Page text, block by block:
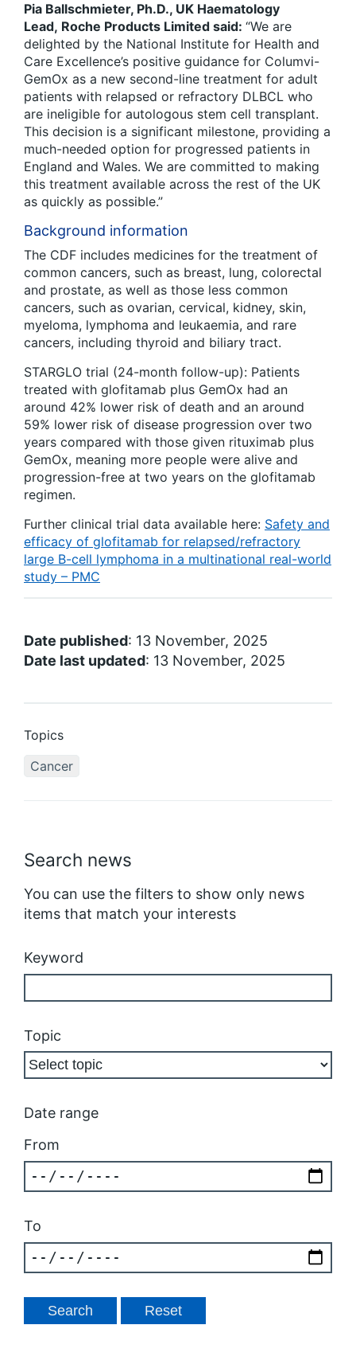
Search news
You can use the filters to show only news
items that match your interests
Keyword
Topic
Date range
From
To
Pia Ballschmieter, Ph.D., UK Haematology
Lead, Roche Products Limited said: “We are
delighted by the National Institute for Health and
Care Excellence’s positive guidance for Columvi-
GemOx as a new second-line treatment for adult
patients with relapsed or refractory DLBCL who
are ineligible for autologous stem cell transplant.
This decision is a significant milestone, providing a
much-needed option for progressed patients in
England and Wales. We are committed to making
this treatment available across the rest of the UK
as quickly as possible.”
Background information
The CDF includes medicines for the treatment of
common cancers, such as breast, lung, colorectal
and prostate, as well as those less common
cancers, such as ovarian, cervical, kidney, skin,
myeloma, lymphoma and leukaemia, and rare
cancers, including thyroid and biliary tract.
STARGLO trial (24-month follow-up): Patients
treated with glofitamab plus GemOx had an
around 42% lower risk of death and an around
59% lower risk of disease progression over two
years compared with those given rituximab plus
GemOx, meaning more people were alive and
progression-free at two years on the glofitamab
regimen.
Further clinical trial data available here: Safety and
efficacy of glofitamab for relapsed/refractory
large B-cell lymphoma in a multinational real-world
study – PMC
Date published: 13 November, 2025
Date last updated: 13 November, 2025
Topics
Cancer